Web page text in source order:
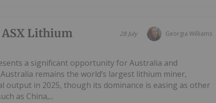
Georgia Williams
28 July
Lithium
a significant opportunity for Australia and
remains the world’s largest lithium miner,
output in 2025, though its dominance is easing as other
as China,...